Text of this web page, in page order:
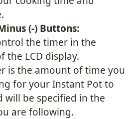
(-) Buttons:
the timer in the
the LCD display.
is the amount of time you
for your Instant Pot to
will be specified in the
are following.